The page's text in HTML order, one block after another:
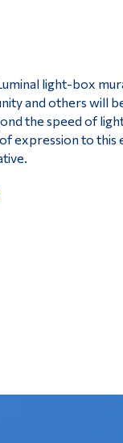
light-box
and others will
the speed of
expression to